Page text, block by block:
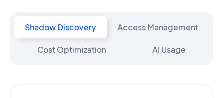
Shadow Discovery Access Management
Cost Optimization AI Usage